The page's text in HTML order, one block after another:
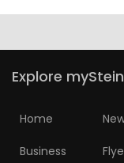
Featured
Sections
Explore
Home
Business